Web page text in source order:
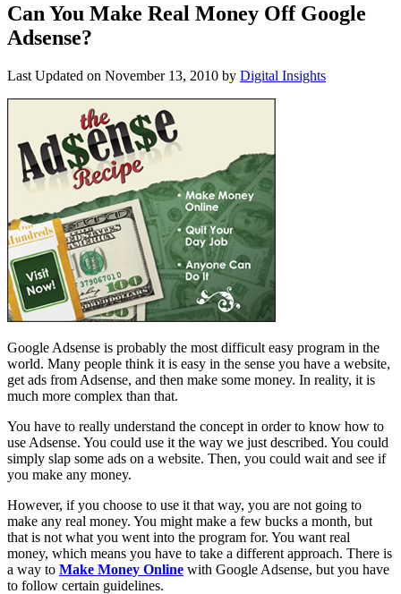
Can You Make Real Money Off Google
Adsense?
Last Updated on November 13, 2010 by Digital Insights
Google Adsense is probably the most difficult easy program in the
world. Many people think it is easy in the sense you have a website,
get ads from Adsense, and then make some money. In reality, it is
much more complex than that.
You have to really understand the concept in order to know how to
use Adsense. You could use it the way we just described. You could
simply slap some ads on a website. Then, you could wait and see if
you make any money.
However, if you choose to use it that way, you are not going to
make any real money. You might make a few bucks a month, but
that is not what you went into the program for. You want real
money, which means you have to take a different approach. There is
a way to Make Money Online with Google Adsense, but you have
to follow certain guidelines.